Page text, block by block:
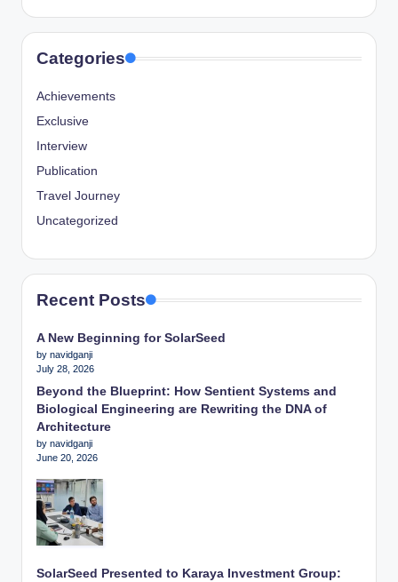
Categories
Achievements
Exclusive
Interview
Publication
Travel Journey
Uncategorized
Recent Posts
A New Beginning for SolarSeed
by navidganji
July 28, 2026
Beyond the Blueprint: How Sentient Systems and
Biological Engineering are Rewriting the DNA of
Architecture
by navidganji
June 20, 2026
SolarSeed Presented to Karaya Investment Group: